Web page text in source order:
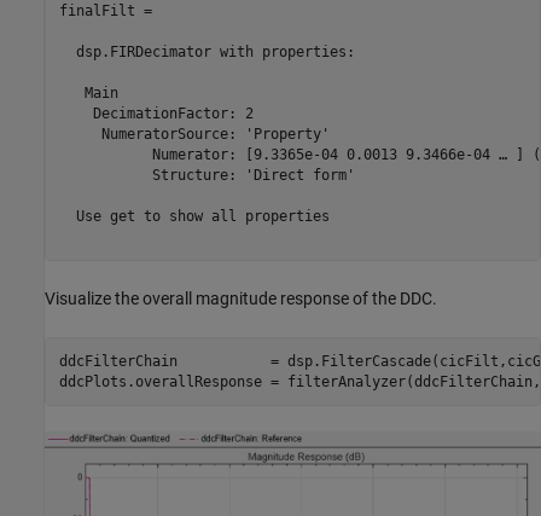
finalFilt =
  dsp.FIRDecimator with properties:
   Main
    DecimationFactor: 2
     NumeratorSource: 'Property'
Numerator: [9.3365e-04 0.0013 9.3466e-04 … ]
           Structure: 'Direct form'
  Use get to show all properties
Visualize the overall magnitude response of the DDC.
ddcFilterChain           =